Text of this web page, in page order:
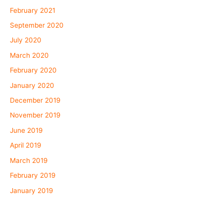
February 2021
September 2020
July 2020
March 2020
February 2020
January 2020
December 2019
November 2019
June 2019
April 2019
March 2019
February 2019
January 2019